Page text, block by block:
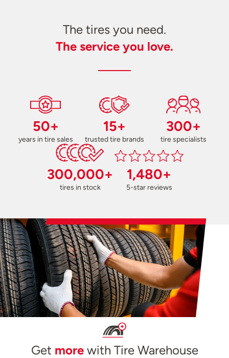
The tires you need.
The service you love.
50+
years in tire sales
15+
trusted tire brands
300+
tire specialists
300,000+
tires in stock
1,480+
5-star reviews
Get morewith Tire Warehouse